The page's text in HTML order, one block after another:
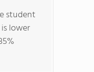
student
lower